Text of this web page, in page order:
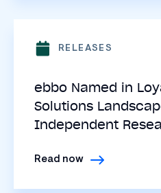
RELEASES
ebbo Named in
Solutions
Independent
Read now